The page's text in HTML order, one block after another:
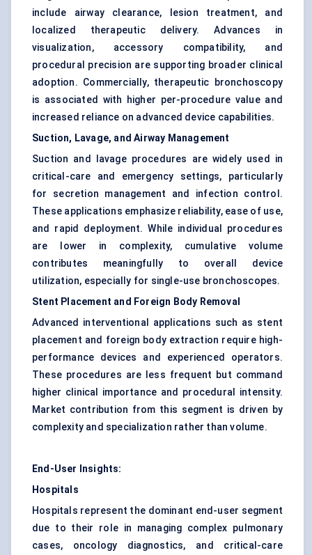
include airway clearance, lesion treatment, and
localized therapeutic delivery. Advances in
visualization, accessory compatibility, and
procedural precision are supporting broader clinical
adoption. Commercially, therapeutic bronchoscopy
is associated with higher per-procedure value and
increased reliance on advanced device capabilities.
Suction, Lavage, and Airway Management
Suction and lavage procedures are widely used in
critical-care and emergency settings, particularly
for secretion management and infection control.
These applications emphasize reliability, ease of use,
and rapid deployment. While individual procedures
are lower in complexity, cumulative volume
contributes meaningfully to overall device
utilization, especially for single-use bronchoscopes.
Stent Placement and Foreign Body Removal
Advanced interventional applications such as stent
placement and foreign body extraction require high-
performance devices and experienced operators.
These procedures are less frequent but command
higher clinical importance and procedural intensity.
Market contribution from this segment is driven by
complexity and specialization rather than volume.
End-User Insights:
Hospitals
Hospitals represent the dominant end-user segment
due to their role in managing complex pulmonary
cases, oncology diagnostics, and critical-care